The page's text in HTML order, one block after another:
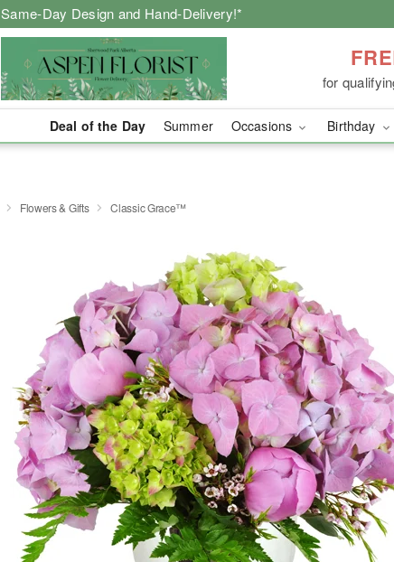
Same-Day Design and Hand-Delivery!*
for
Deal of the Day Summer Occasions Birthday
Flowers & Gifts Classic Grace™